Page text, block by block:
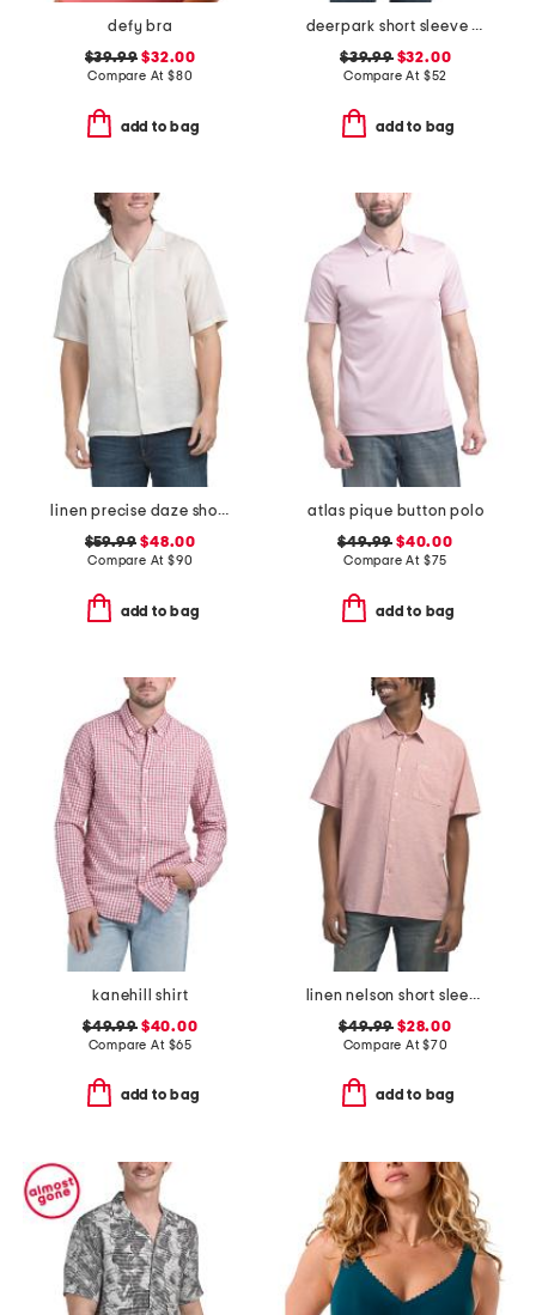
defy bra
$39.99 $32.00
Compare At $80
add to bag
deerpark short sleeve shirt
$39.99$32.00
Compare At $52
add to bag
linen precise daze short sleeve button down shirt
$59.99 $48.00
Compare At $90
add to bag
atlas pique button polo
$49.99 $40.00
Compare At $75
add to bag
kanehill shirt
$49.99$40.00
Compare At $65
add to bag
linen nelson short sleeve shirt
$49.99 $28.00
Compare At$70
add to bag